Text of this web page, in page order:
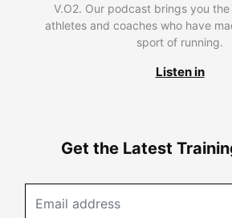
V.O2. Our podcast brings you
athletes and coaches who have
sport of running.
Listen in
Get the Latest